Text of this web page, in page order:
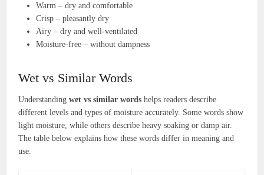
Warm – dry and comfortable
Crisp – pleasantly dry
Airy – dry and well-ventilated
Moisture-free – without dampness
Wet vs Similar Words
Understandingwet vs similar words helps readers describe
different levels and types of moisture accurately. Some words show
light moisture, while others describe heavy soaking or damp air.
The table below explains how these words differ in meaning and
use.